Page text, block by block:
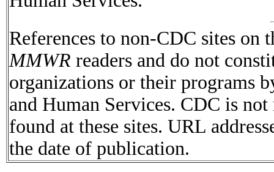
References to non-CDC sites on
MMWR readers and do not
organizations or their programs
and Human Services. CDC is
found at these sites. URL
the date of publication.